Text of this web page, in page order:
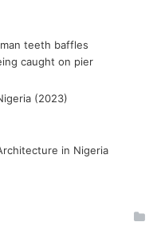
teeth baffles
caught on pier
(2023)
in Nigeria